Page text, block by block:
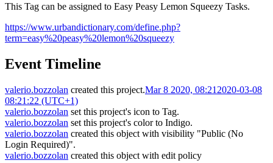
This Tag can be assigned to Easy Peasy Lemon Squeezy Tasks.
https://www.urbandictionary.com/define.php?
term=easy%20peasy%20lemon%20squeezy
Event Timeline
valerio.bozzolan created this project.Mar 8 2020, 08:21 2020-03-08
08:21:22 (UTC+1)
valerio.bozzolan set this project's icon to Tag.
valerio.bozzolan set this project's color to Indigo.
valerio.bozzolan created this object with visibility "Public (No
Login Required)".
valerio.bozzolan created this object with edit policy